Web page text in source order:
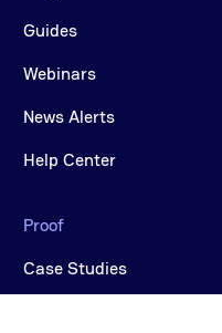
Guides
Webinars
News Alerts
Help Center
Proof
Case Studies